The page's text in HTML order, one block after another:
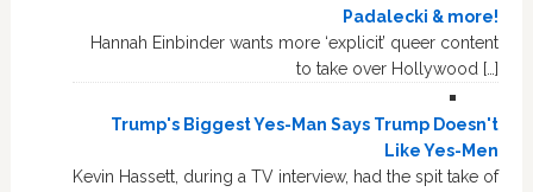
Padalecki & more!
Hannah Einbinder wants more ‘explicit’ queer content
to take over Hollywood […]
Trump's Biggest Yes-Man Says Trump Doesn't
Like Yes-Men
Kevin Hassett, during a TV interview, had the spit take of